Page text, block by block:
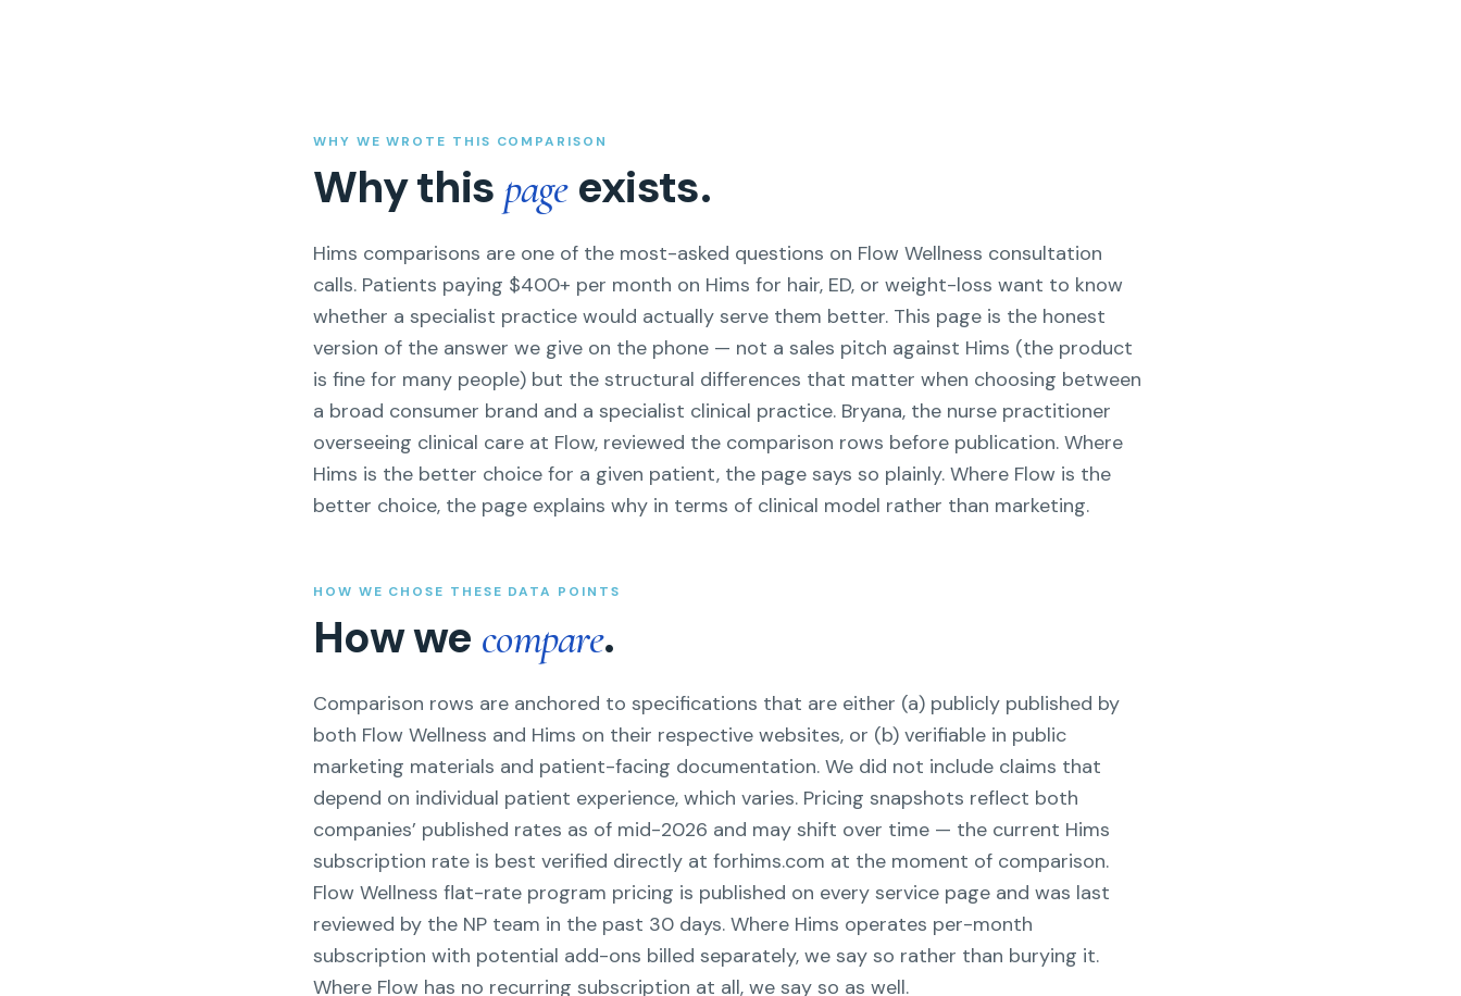
WHY WE WROTE THIS COMPARISON
Why this pageexists.
Hims comparisons are one of the most-asked questions on Flow Wellness consultation
calls. Patients paying $400+ per month on Hims for hair, ED, or weight-loss want to know
whether a specialist practice would actually serve them better. This page is the honest
version of the answer we give on the phone — not a sales pitch against Hims (the product
is fine for many people) but the structural differences that matter when choosing between
a broad consumer brand and a specialist clinical practice. Bryana, the nurse practitioner
overseeing clinical care at Flow, reviewed the comparison rows before publication. Where
Hims is the better choice for a given patient, the page says so plainly. Where Flow is the
better choice, the page explains why in terms of clinical model rather than marketing.
HOW WE CHOSE THESE DATA POINTS
How we compare.
Comparison rows are anchored to specifications that are either (a) publicly published by
both Flow Wellness and Hims on their respective websites, or (b) verifiable in public
marketing materials and patient-facing documentation. We did not include claims that
depend on individual patient experience, which varies. Pricing snapshots reflect both
companies’ published rates as of mid-2026 and may shift over time — the current Hims
subscription rate is best verified directly at forhims.com at the moment of comparison.
Flow Wellness flat-rate program pricing is published on every service page and was last
reviewed by the NP team in the past 30 days. Where Hims operates per-month
subscription with potential add-ons billed separately, we say so rather than burying it.
Where Flow has no recurring subscription at all, we say so as well.